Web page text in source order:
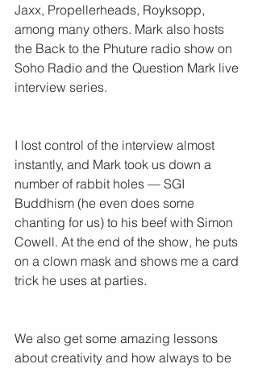
Jaxx, Propellerheads, Royksopp,
among many others. Mark also hosts
the Back to the Phuture radio show on
Soho Radio and the Question Mark live
interview series.
I lost control of the interview almost
instantly, and Mark took us down a
number of rabbit holes — SGI
Buddhism (he even does some
chanting for us) to his beef with Simon
Cowell. At the end of the show, he puts
on a clown mask and shows me a card
trick he uses at parties.
We also get some amazing lessons
about creativity and how always to be